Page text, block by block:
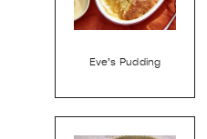
Eve’s Pudding